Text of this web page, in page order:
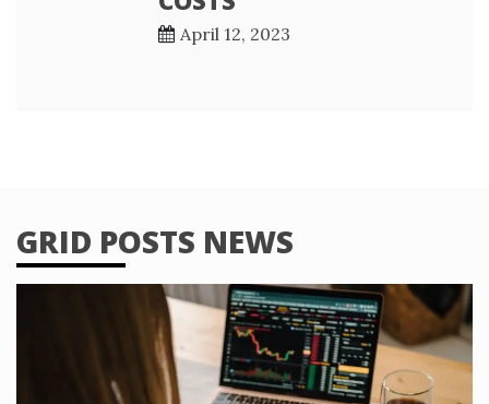
April 12, 2023
GRID POSTS NEWS